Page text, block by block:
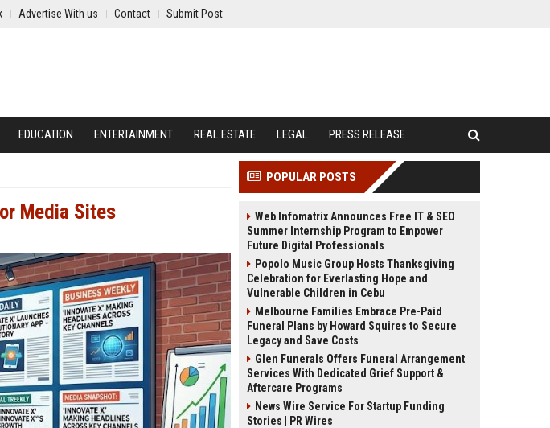
Advertise With us Contact Submit Post
EDUCATION ENTERTAINMENT REAL ESTATE LEGAL PRESS RELEASE
Media Sites
POPULAR POSTS
Web Infomatrix Announces Free IT & SEO
Summer Internship Program to Empower
Future Digital Professionals
Popolo Music Group Hosts Thanksgiving
Celebration for Everlasting Hope and
Vulnerable Children in Cebu
Melbourne Families Embrace Pre-Paid
Funeral Plans by Howard Squires to Secure
Legacy and Save Costs
Glen Funerals Offers Funeral Arrangement
Services With Dedicated Grief Support &
Aftercare Programs
News Wire Service For Startup Funding
Stories | PR Wires